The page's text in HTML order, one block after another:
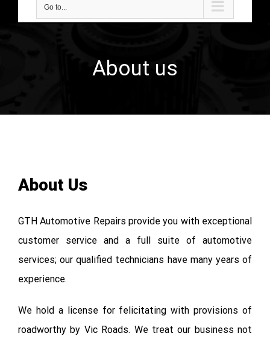
Go to...
About us
About Us
GTH Automotive Repairs provide you with exceptional
customer service and a full suite of automotive
services; our qualified technicians have many years of
experience.
We hold a license for felicitating with provisions of
roadworthy by Vic Roads. We treat our business not